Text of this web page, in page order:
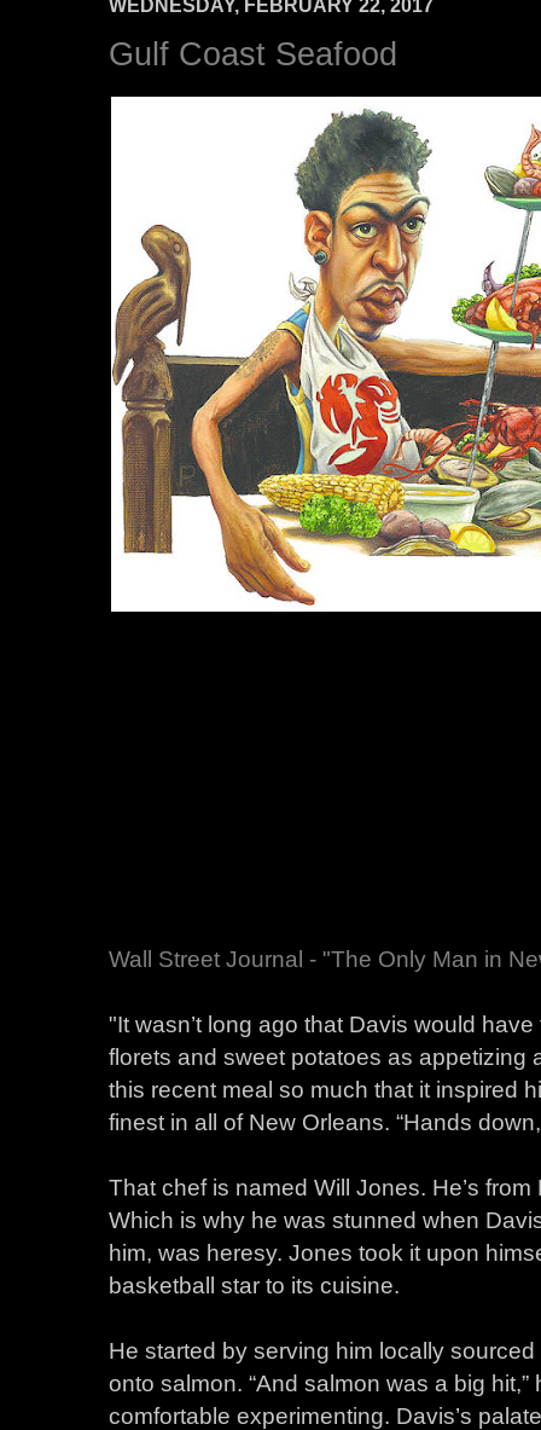
WEDNESDAY, FEBRUARY 22, 2017
Gulf Coast Seafood
Wall Street Journal - "The Only Man in
"It wasn’t long ago that Davis would
florets and sweet potatoes as appetizing
this recent meal so much that it inspired
finest in all of New Orleans. “Hands
That chef is named Will Jones. He’s
Which is why he was stunned when
him, was heresy. Jones took it upon
basketball star to its cuisine.
He started by serving him locally
onto salmon. “And salmon was a big
comfortable experimenting. Davis’s